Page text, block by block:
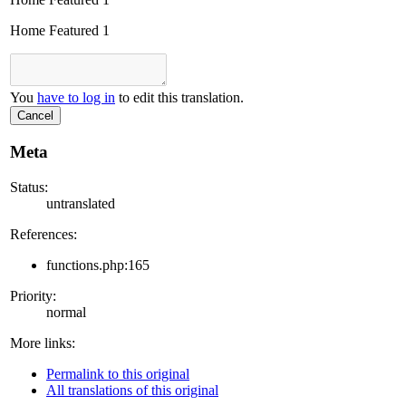
Home Featured 1
You have to log in to edit this translation.
Cancel
Meta
Status:
untranslated
References:
functions.php:165
Priority:
normal
More links:
Permalink to this original
All translations of this original